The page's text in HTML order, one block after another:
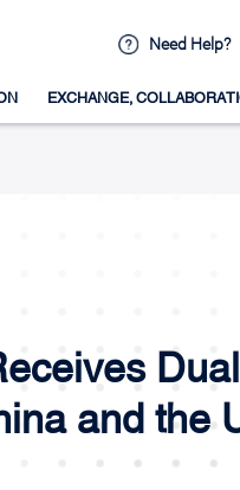
Need Help?
EXCHANGE,
Dual
and the